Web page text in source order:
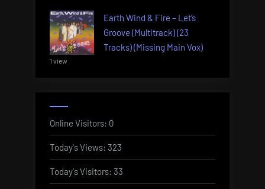
Earth Wind & Fire – Let’s
Groove (Multitrack) (23
Tracks) (Missing Main Vox)
1 view
Online Visitors: 0
Today's Views: 323
Today's Visitors: 33